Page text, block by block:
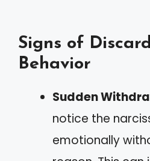
Signs of
Behavior
Sudden
notice the
emotionally